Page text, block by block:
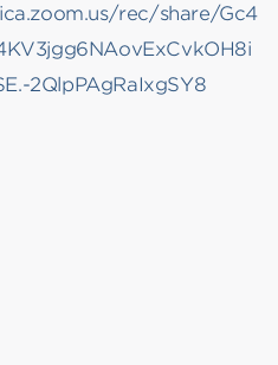
rec/share/Gc4
2QlpPAgRaIxgSY8